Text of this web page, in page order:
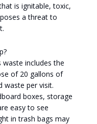
is ignitable, toxic,
a threat to
includes the
of 20 gallons of
waste per visit.
boxes, storage
easy to see
in trash bags may